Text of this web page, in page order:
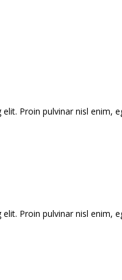
Proin pulvinar nisl enim,
Proin pulvinar nisl enim,